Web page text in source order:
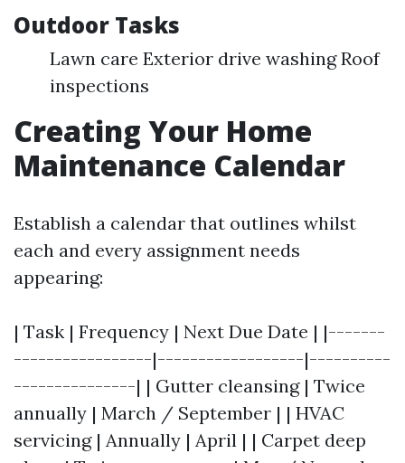
Outdoor Tasks
Lawn care Exterior drive washing Roof
inspections
Creating Your Home
Maintenance Calendar
Establish a calendar that outlines whilst
each and every assignment needs
appearing:
| Task | Frequency | Next Due Date | |-------
-----------------|------------------|----------
---------------| | Gutter cleansing | Twice
annually | March / September | | HVAC
servicing | Annually | April | | Carpet deep